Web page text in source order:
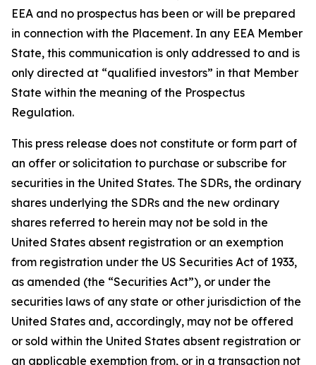
EEA and no prospectus has been or will be prepared
in connection with the Placement. In any EEA Member
State, this communication is only addressed to and is
only directed at “qualified investors” in that Member
State within the meaning of the Prospectus
Regulation.
This press release does not constitute or form part of
an offer or solicitation to purchase or subscribe for
securities in the United States. The SDRs, the ordinary
shares underlying the SDRs and the new ordinary
shares referred to herein may not be sold in the
United States absent registration or an exemption
from registration under the US Securities Act of 1933,
as amended (the “Securities Act”), or under the
securities laws of any state or other jurisdiction of the
United States and, accordingly, may not be offered
or sold within the United States absent registration or
an applicable exemption from, or in a transaction not